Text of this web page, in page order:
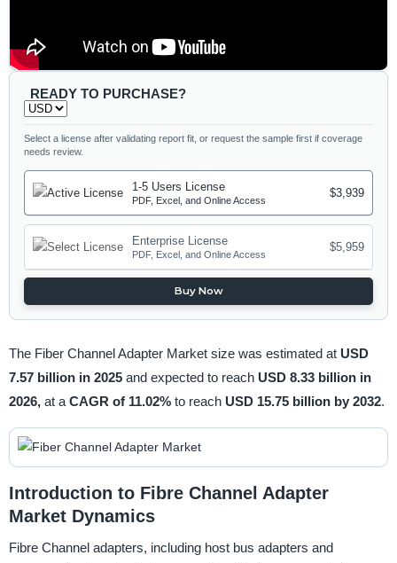
READY TO PURCHASE?
Select a license after validating report fit, or request the sample first if coverage
needs review.
1-5 Users License
PDF, Excel, and Online Access
$3,939
Enterprise License
PDF, Excel, and Online Access
$5,959
Buy Now
The Fiber Channel Adapter Market size was estimated at USD
7.57 billion in 2025 and expected to reach USD 8.33 billion in
2026, at a CAGR of 11.02% to reach USD 15.75 billion by 2032.
Introduction to Fibre Channel Adapter
Market Dynamics
Fibre Channel adapters, including host bus adapters and